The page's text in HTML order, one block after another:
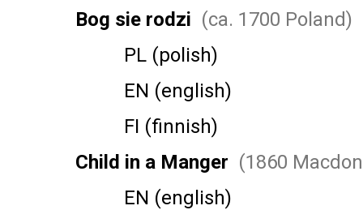
Bog sie rodzi (ca. 1700 Poland)
PL (polish)
EN (english)
FI (finnish)
Child in a Manger (1860
EN (english)